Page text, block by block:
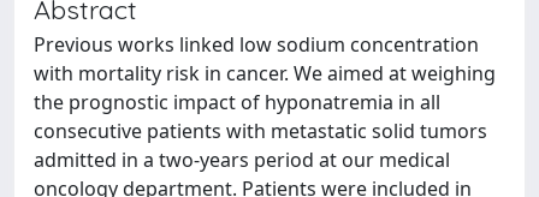
Abstract
Previous works linked low sodium concentration
with mortality risk in cancer. We aimed at weighing
the prognostic impact of hyponatremia in all
consecutive patients with metastatic solid tumors
admitted in a two-years period at our medical
oncology department. Patients were included in